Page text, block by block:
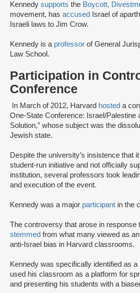
Kennedy supports the Boycott,
movement, has accused
Israel of
Israeli laws to Jim Crow.
Kennedy is a professor of General
Law School.
Participation in
Conference
In March of 2012, Harvard hosted a
One-State Conference: Israel/Palestine
Solution,” whose subject was the
Jewish state.
Despite the university’s insistence that
student-run initiative and not officially
institution, several professors took
and execution of the event.
Kennedy was a major participant in the
The controversy that arose in response
stemmed from what many viewed as
anti-Israel bias in Harvard classrooms.
Kennedy was specifically identified as
used his classroom as a platform for
and presenting his students with a